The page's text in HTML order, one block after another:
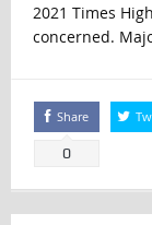
2021 Times
concerned.
Share
0